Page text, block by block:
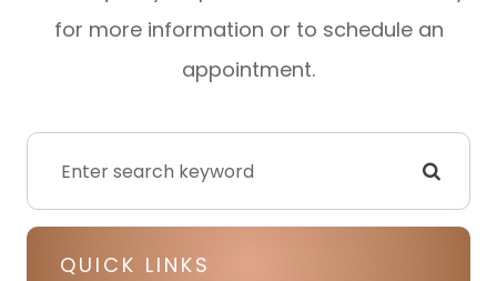
for more information or to schedule an
appointment.
QUICK LINKS